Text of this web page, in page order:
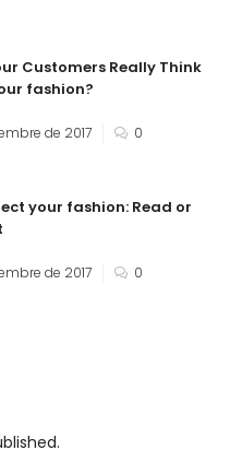
Customers Really Think
fashion?
de 2017 0
your fashion: Read or
de 2017 0